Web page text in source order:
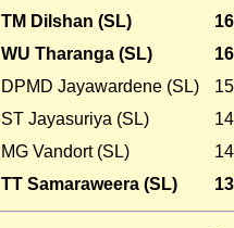
TM Dilshan (SL)
WU Tharanga (SL)
DPMD Jayawardene (SL)
ST Jayasuriya (SL)
MG Vandort (SL)
TT Samaraweera (SL)